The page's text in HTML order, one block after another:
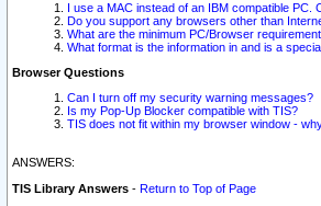
I use a MAC instead of an IBM compatible PC.
Do you support any browsers other than
What are the minimum PC/Browser
What format is the information in and is a
Browser Questions
Can I turn off my security warning messages?
Is my Pop-Up Blocker compatible with TIS?
TIS does not fit within my browser window -
ANSWERS:
TIS Library Answers - Return to Top of Page